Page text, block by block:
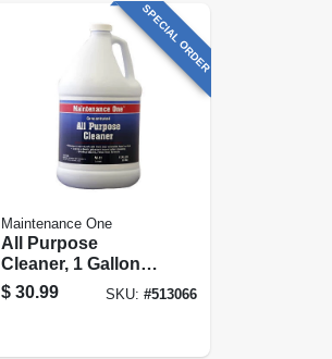
SPECIAL ORDER
Maintenance One
All Purpose
Cleaner, 1 Gallon
Concentrate
$ 30.99 SKU: #513066